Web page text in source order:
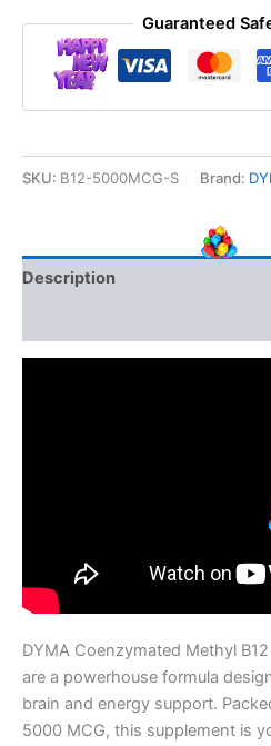
B-
(Chewable)
Cherry
Flavor
quantity
Guaranteed
SKU: B12-5000MCG-S Brand:
Description
DYMA Coenzymated Methyl
are a powerhouse formula
brain and energy support.
5000 MCG, this supplement is